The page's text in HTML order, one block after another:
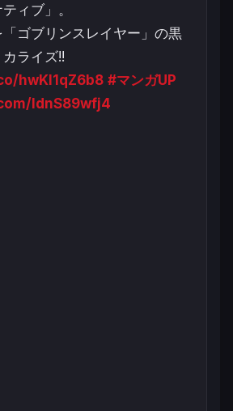
ィブ」。
ゴブリンスレイヤー」の黒
ライズ!!
hwKl1qZ6b8 #マンガUP
IdnS89wfj4